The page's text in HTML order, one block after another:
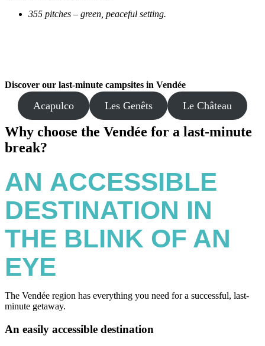
355 pitches – green, peaceful setting.
Discover our last-minute campsites in Vendée
Acapulco Les Genêts Le Château
Why choose the Vendée for a last-minute
break?
AN ACCESSIBLE
DESTINATION IN
THE BLINK OF AN
EYE
The Vendée region has everything you need for a successful, last-
minute getaway.
An easily accessible destination